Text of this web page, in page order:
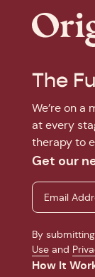
The
We’re on a
at every
therapy to
Get our
By
Use and
How It